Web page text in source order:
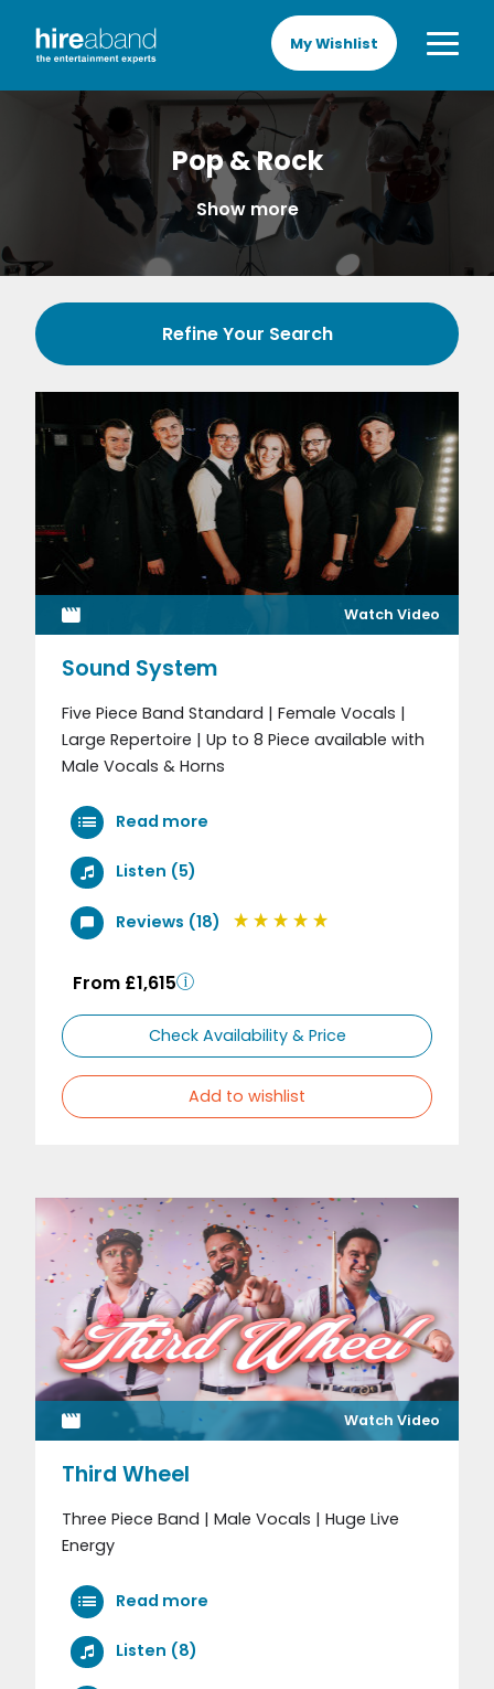
My Wishlist
Pop & Rock
Show more
Refine Your Search
Watch Video
Sound System
Five Piece Band Standard | Female Vocals |
Large Repertoire | Up to 8 Piece available with
Male Vocals & Horns
Read more
Listen (5)
Reviews (18)
From £1,615
Check Availability & Price
Add to wishlist
Watch Video
Third Wheel
Three Piece Band | Male Vocals | Huge Live
Energy
Read more
Listen (8)